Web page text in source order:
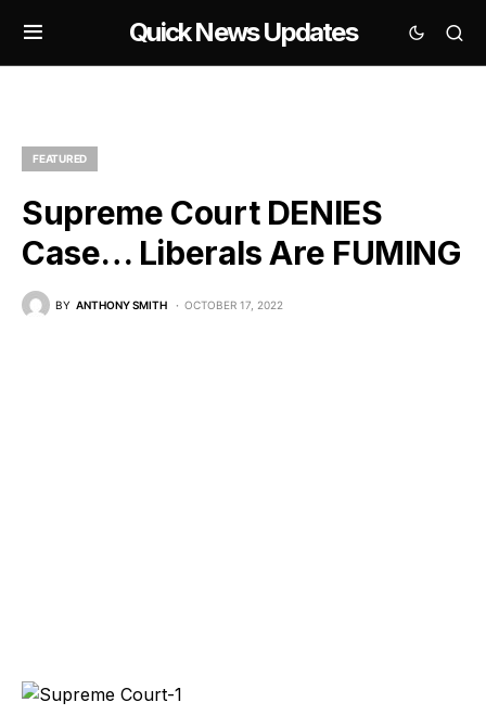
Quick News Updates
FEATURED
Supreme Court DENIES
Case… Liberals Are FUMING
BY ANTHONY SMITH OCTOBER 17, 2022